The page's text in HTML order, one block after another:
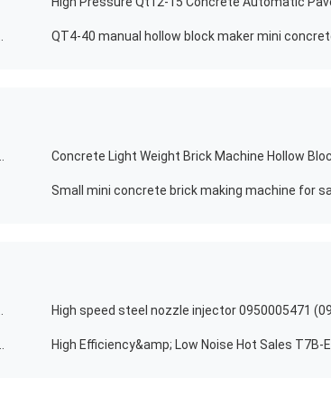
QT4-40 manual hollow block maker mini
Concrete Light Weight Brick Machine Hollow
Small mini concrete brick making machine for
High Efficiency&amp; Low Noise Hot Sales T7B-